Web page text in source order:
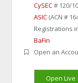
CySEC# 120/10
ASIC (ACN #
Registrations
BaFin
Open an
Open Live